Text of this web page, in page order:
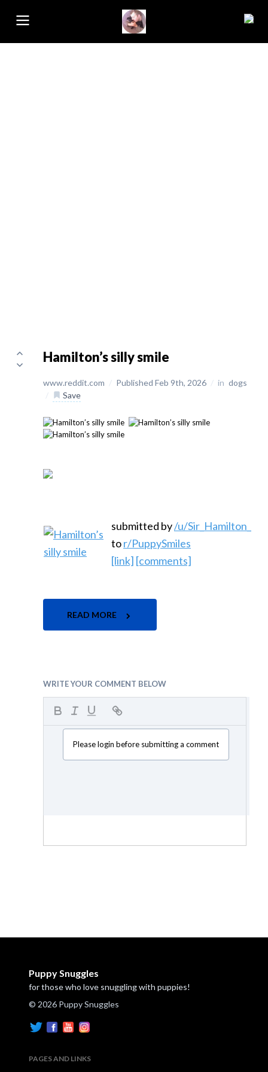
Hamilton’s silly smile
www.reddit.com / Published Feb 9th, 2026 / in dogs
/
Save
submitted by/u/Sir_Hamilton_
tor/PuppySmiles
[link] [comments]
READ MORE
WRITE YOUR COMMENT BELOW
Please login before submitting a comment
Puppy Snuggles
for those who love snuggling with puppies!
© 2026 Puppy Snuggles
PAGES AND LINKS